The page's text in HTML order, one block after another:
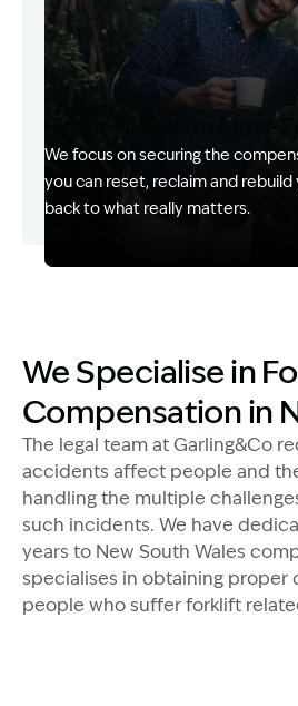
Financial Help to Move
We focus on securing the
you can reset, reclaim and rebuild
back to what really matters.
Image Description: Matts team
We Specialise in
Compensation in
The legal team at Garling&Co
accidents affect people and
handling the multiple
such incidents. We have
years to New South Wales
specialises in obtaining proper
people who suffer forklift